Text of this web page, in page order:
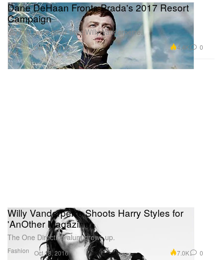
Fashion
Dane DeHaan Fronts Prada's 2017 Resort
Campaign
Shot by none other than Willy Vanderperre.
Oct 31, 2016 4.4K 0
Fashion
Willy Vanderperre Shoots Harry Styles for
'AnOther Magazine'
The One Direction alum grows up.
Oct 18, 2016 7.0K 0